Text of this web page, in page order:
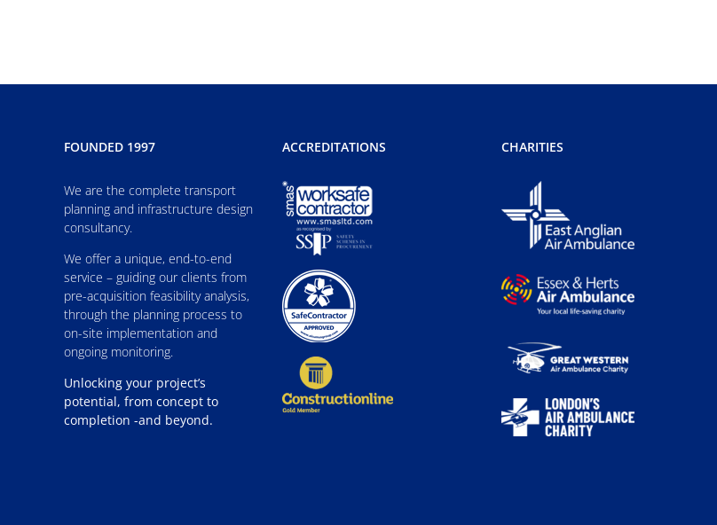
FOUNDED 1997
We are the complete transport
planning and infrastructure design
consultancy.
We offer a unique, end-to-end
service – guiding our clients from
pre-acquisition feasibility analysis,
through the planning process to
on-site implementation and
ongoing monitoring.
Unlocking your project’s
potential, from concept to
completion -and beyond.
ACCREDITATIONS CHARITIES